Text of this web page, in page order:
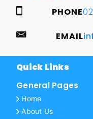
PHONE
EMAIL
Quick Links
General Pages
Home
About Us